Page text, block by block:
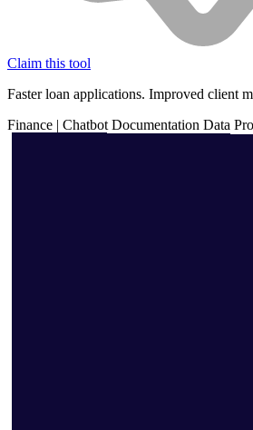
Claim this tool
Faster loan applications. Improved client
Finance | Chatbot Documentation Data